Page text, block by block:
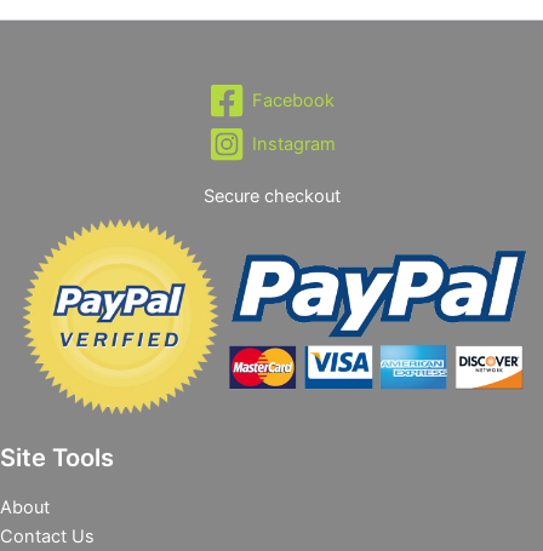
Facebook
Instagram
Secure checkout
Site Tools
About
Contact Us